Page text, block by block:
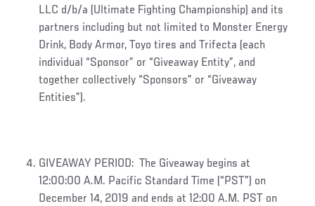
LLC d/b/a (Ultimate Fighting Championship) and its
partners including but not limited to Monster Energy
Drink, Body Armor, Toyo tires and Trifecta (each
individual “Sponsor” or “Giveaway Entity”, and
together collectively “Sponsors” or “Giveaway
Entities”).
GIVEAWAY PERIOD: The Giveaway begins at
12:00:00 A.M. Pacific Standard Time (“PST”) on
December 14, 2019 and ends at 12:00 A.M. PST on